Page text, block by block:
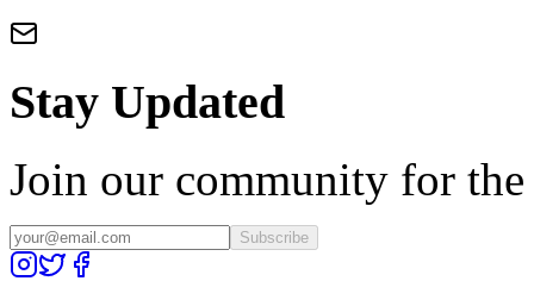
Stay Updated
Join our community for the
Subscribe